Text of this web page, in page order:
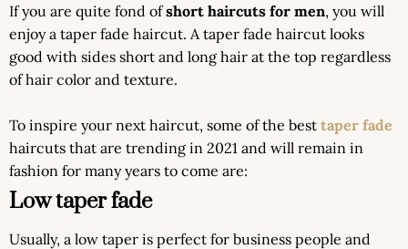
If you are quite fond ofshort haircuts for men, you will
enjoy a taper fade haircut. A taper fade haircut looks
good with sides short and long hair at the top regardless
of hair color and texture.
To inspire your next haircut, some of the best taper fade
haircuts that are trending in 2021 and will remain in
fashion for many years to come are:
Low taper fade
Usually, a low taper is perfect for business people and